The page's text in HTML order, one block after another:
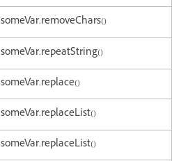
someVar.removeChars()
someVar.repeatString()
someVar.replace()
someVar.replaceList()
someVar.replaceList()